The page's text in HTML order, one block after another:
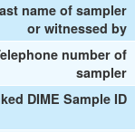
name of sampler
or witnessed by
number of
sampler
DIME Sample ID